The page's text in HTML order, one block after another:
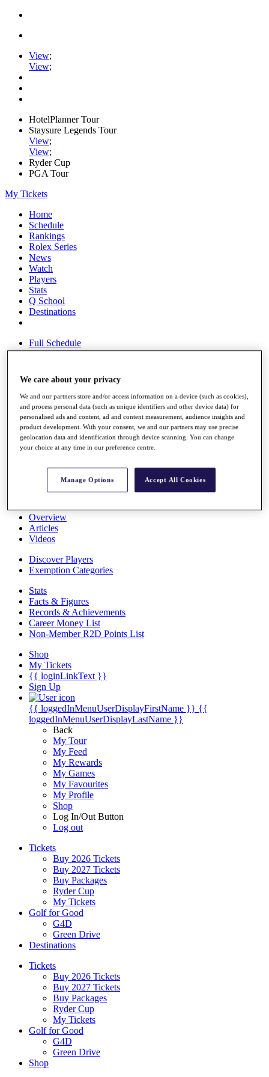
View;
View;
HotelPlanner Tour
Staysure Legends Tour
View;
View;
Ryder Cup
PGA Tour
My Tickets
Home
Schedule
Rankings
Rolex Series
News
Watch
Players
Stats
Q School
Destinations
Full Schedule
All You Need to Know
Overview
Rankings
Race to Dubai Rankings Bonus Pool
News
Global Amateur Pathway
The Tournaments
Past Champions
Overview
Articles
Videos
Discover Players
Exemption Categories
Stats
Facts & Figures
Records & Achievements
Career Money List
Non-Member R2D Points List
Shop
My Tickets
{{ loginLinkText }}
Sign Up
{{ loggedInMenuUserDisplayFirstName }} {{
loggedInMenuUserDisplayLastName }}
Back
My Tour
My Feed
My Rewards
My Games
My Favourites
My Profile
Shop
Log In/Out Button
Log out
Tickets
Buy 2026 Tickets
Buy 2027 Tickets
Buy Packages
Ryder Cup
My Tickets
Golf for Good
G4D
Green Drive
Destinations
Tickets
Buy 2026 Tickets
Buy 2027 Tickets
Buy Packages
Ryder Cup
My Tickets
Golf for Good
G4D
Green Drive
Shop
We care about your privacy
We and our partners store and/or access information on a device (such as cookies),
and process personal data (such as unique identifiers and other device data) for
personalised ads and content, ad and content measurement, audience insights and
product development. With your consent, we and our partners may use precise
geolocation data and identification through device scanning. You can change
your choice at any time in our preference centre.
Manage Options Accept All Cookies